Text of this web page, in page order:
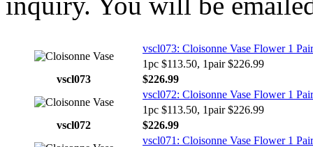
vscl073: Cloisonne Vase Flower 1 Pair
1pc $113.50, 1pair $226.99
vscl073
$226.99
vscl072: Cloisonne Vase Flower 1 Pair
1pc $113.50, 1pair $226.99
vscl072
$226.99
vscl071: Cloisonne Vase Flower 1 Pair